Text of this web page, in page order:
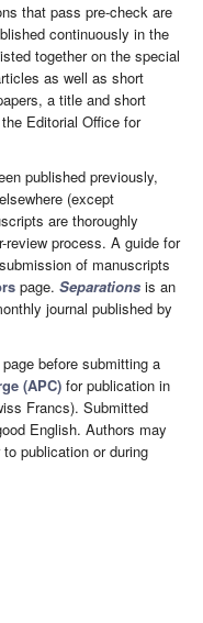
that pass pre-check are
continuously in the
together on the special
as well as short
a title and short
Editorial Office for
published previously,
(except
are thoroughly
review process. A guide for
of manuscripts
page. Separations is an
journal published by
page before submitting a
(APC) for publication in
Francs). Submitted
English. Authors may
to publication or during